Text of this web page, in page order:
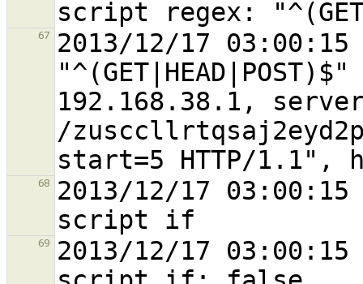
67
2013/12/17
192.168.38.1,
/
68
2013/12/17
69
2013/12/17